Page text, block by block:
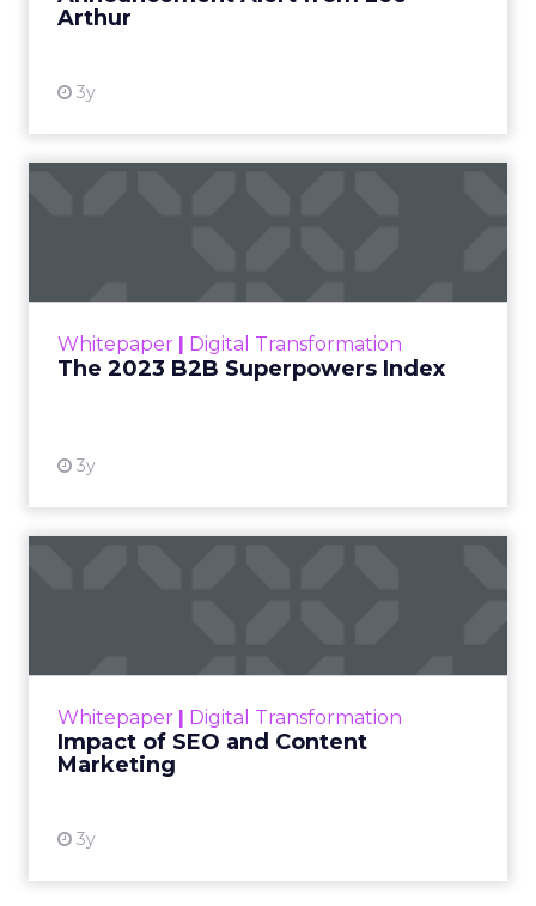
Arthur
3y
Whitepaper | Digital Transformation
The 2023 B2B Superpowers Index
3y
that are critical to succ...
Whitepaper | Digital Transformation
Impact of SEO and Content
Marketing
3y
looming recession and b...